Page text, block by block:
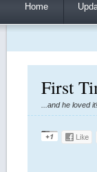
Home
First
...and he loved it!